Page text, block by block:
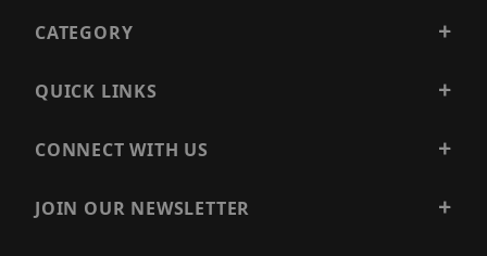
CATEGORY
QUICK LINKS
CONNECT WITH US
JOIN OUR NEWSLETTER